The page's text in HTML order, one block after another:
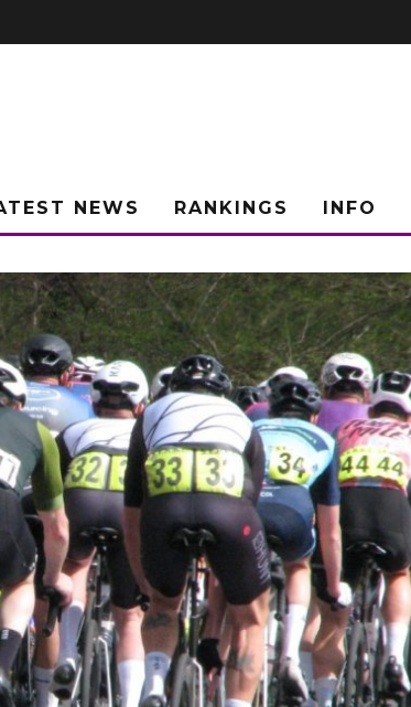
NEWS RANKINGS INFO